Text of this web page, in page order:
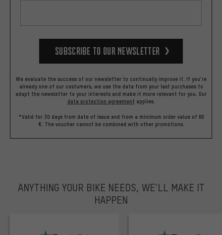
Subscribe to our Newsletter
We evaluate the success of our newsletter to continually improve it. If you're
already one of our costumers, we use the data from your last purchases to
adapt the newsletter to your interests and make it more relevant for you. Our
data protection agreement applies.
*Valid for 30 days from date of issue and from a minimum order value of 60
€. The voucher cannot be combined with other promotions.
ANYTHING YOUR BIKE NEEDS, WE’LL MAKE IT
HAPPEN